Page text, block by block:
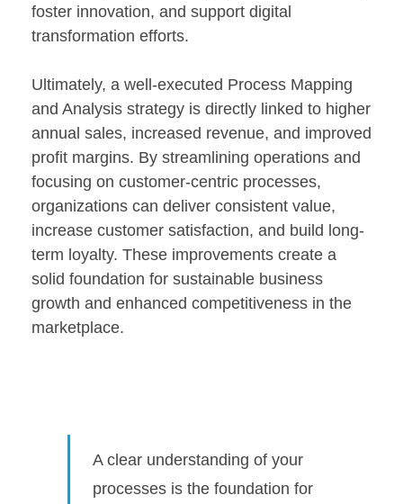
foster innovation, and support digital
transformation efforts.
Ultimately, a well-executed Process Mapping
and Analysis strategy is directly linked to higher
annual sales, increased revenue, and improved
profit margins. By streamlining operations and
focusing on customer-centric processes,
organizations can deliver consistent value,
increase customer satisfaction, and build long-
term loyalty. These improvements create a
solid foundation for sustainable business
growth and enhanced competitiveness in the
marketplace.
A clear understanding of your
processes is the foundation for